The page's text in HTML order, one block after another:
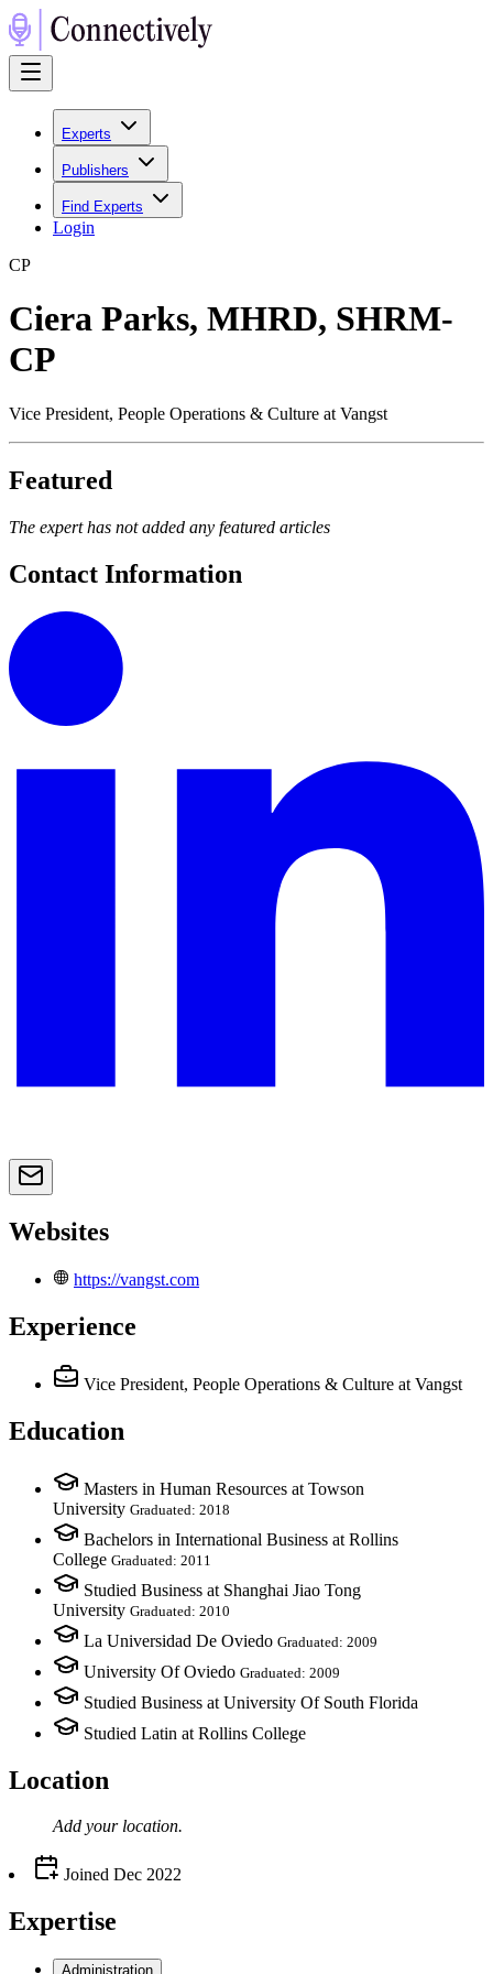
Experts
Publishers
Find Experts
Login
CP
Ciera Parks, MHRD, SHRM-
CP
Vice President, People Operations & Culture at Vangst
Featured
The expert has not added any featured articles
Contact Information
Websites
https://vangst.com
Experience
Vice President, People Operations & Culture at Vangst
Education
Masters in Human Resources at Towson
University Graduated: 2018
Bachelors in International Business at Rollins
College Graduated: 2011
Studied Business at Shanghai Jiao Tong
University Graduated: 2010
La Universidad De Oviedo Graduated: 2009
University Of Oviedo Graduated: 2009
Studied Business at University Of South Florida
Studied Latin at Rollins College
Location
Add your location.
Joined Dec 2022
Expertise
Administration